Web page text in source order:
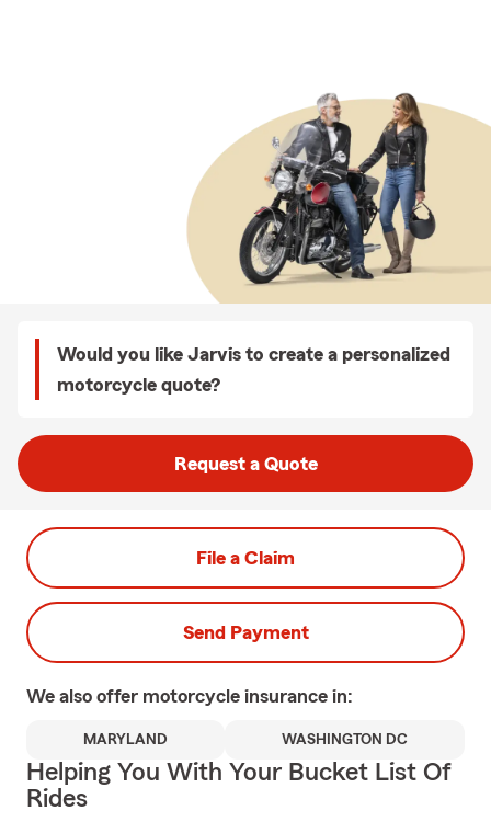
Would you like Jarvis to create a personalized
motorcycle quote?
Request a Quote
File a Claim
Send Payment
We also offer motorcycle insurance in:
MARYLAND WASHINGTON DC
Helping You With Your Bucket List Of
Rides